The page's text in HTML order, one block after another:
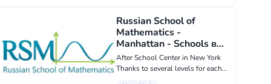
weekend groups. Convenient
location - 2 minutes from Ki...
Russian School of
Mathematics -
Manhattan - Schools в
New York
After School Center in New York
Thanks to several levels for each